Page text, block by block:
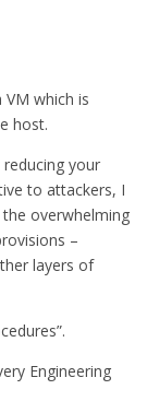
which is
host.
reducing your
to attackers, I
overwhelming
–
layers of
Engineering